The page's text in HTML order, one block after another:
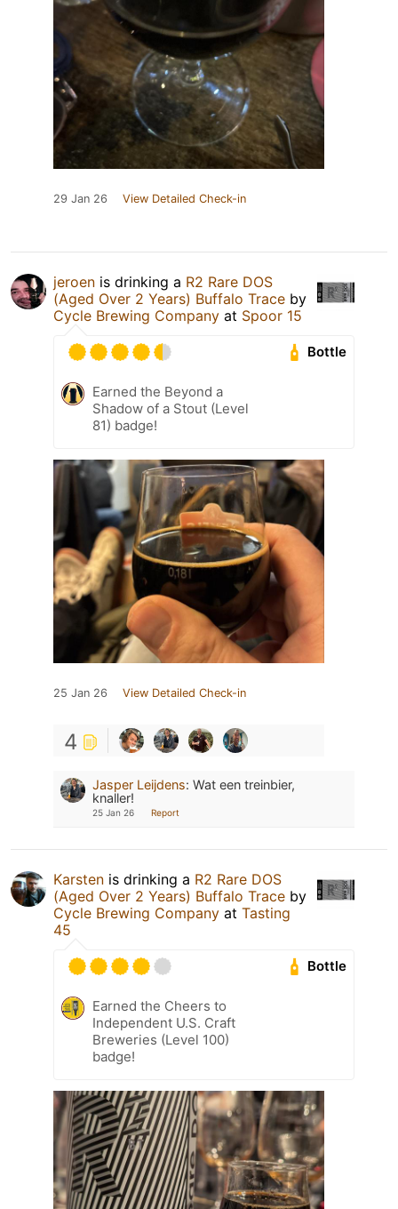
29 Jan 26 View Detailed Check-in
jeroen is drinking a R2 Rare DOS
(Aged Over 2 Years) Buffalo Trace by
Cycle Brewing Company at Spoor 15
Bottle
Earned the Beyond a
Shadow of a Stout (Level
81) badge!
25 Jan 26 View Detailed Check-in
4
Jasper Leijdens: Wat een treinbier,
knaller!
25 Jan 26 Report
Karsten is drinking a R2 Rare DOS
(Aged Over 2 Years) Buffalo Trace by
Cycle Brewing Company at Tasting
45
Bottle
Earned the Cheers to
Independent U.S. Craft
Breweries (Level 100)
badge!